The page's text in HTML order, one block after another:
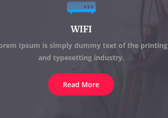
WIFI
Ipsum is simply dummy text of the printing
and typesetting industry.
Read More